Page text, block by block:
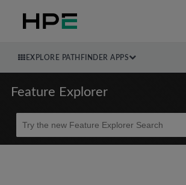
EXPLORE PATHFINDER APPS
Feature Explorer
Beta